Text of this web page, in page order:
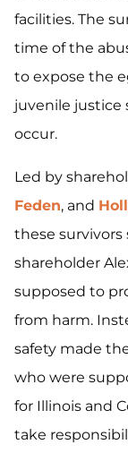
facilities. The
time of the
to expose the
juvenile justice
occur.
Led by
Feden, and
these survivors
shareholder
supposed to
from harm.
safety made
who were
for Illinois and
take